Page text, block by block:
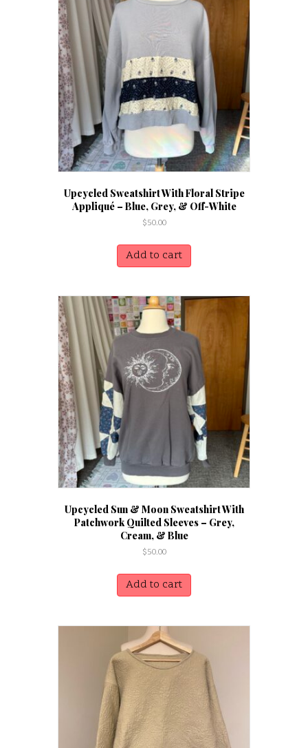
Upcycled Sweatshirt With Floral Stripe
Appliqué – Blue, Grey, & Off-White
$50.00
Add to cart
Upcycled Sun & Moon Sweatshirt With
Patchwork Quilted Sleeves – Grey,
Cream, & Blue
$50.00
Add to cart